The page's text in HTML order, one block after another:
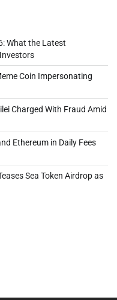
What the Latest
Coin Impersonating
Charged With Fraud Amid
Ethereum in Daily Fees
Sea Token Airdrop as